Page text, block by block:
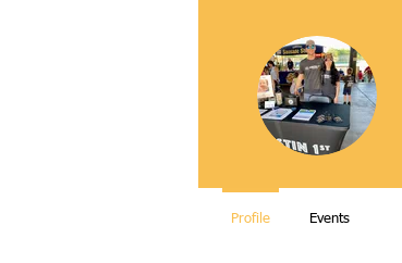
Profile Events